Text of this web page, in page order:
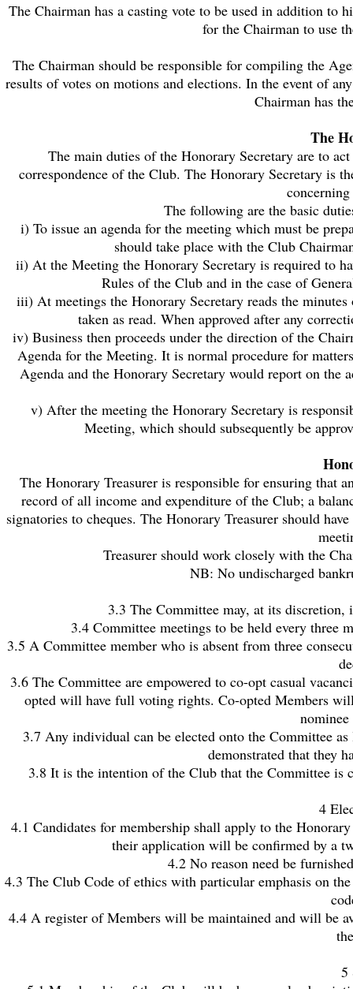
The Chairman has a casting vote to be used in addition to
for the Chairman to use
The Chairman should be responsible for compiling the
results of votes on motions and elections. In the event of
Chairman has
The
The main duties of the Honorary Secretary are to
correspondence of the Club. The Honorary Secretary is
The following are the basic
i) To issue an agenda for the meeting which must be
should take place with the Club
ii) At the Meeting the Honorary Secretary is required to
Rules of the Club and in the case of
iii) At meetings the Honorary Secretary reads the
taken as read. When approved after any
iv) Business then proceeds under the direction of the
Agenda for the Meeting. It is normal procedure for
Agenda and the Honorary Secretary would report on the
v) After the meeting the Honorary Secretary is
Meeting, which should subsequently be
The Honorary Treasurer is responsible for ensuring that
record of all income and expenditure of the Club; a
signatories to cheques. The Honorary Treasurer should
Treasurer should work closely with the
NB: No undischarged
3.3 The Committee may, at its discretion,
3.4 Committee meetings to be held every three
3.5 A Committee member who is absent from three
3.6 The Committee are empowered to co-opt casual
opted will have full voting rights. Co-opted Members
3.7 Any individual can be elected onto the Committee
demonstrated that they
3.8 It is the intention of the Club that the Committee is
4
4.1 Candidates for membership shall apply to the
their application will be confirmed by a
4.2 No reason need be
4.3 The Club Code of ethics with particular emphasis on
4.4 A register of Members will be maintained and will be
5